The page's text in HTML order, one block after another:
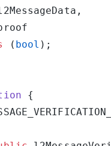
( bool